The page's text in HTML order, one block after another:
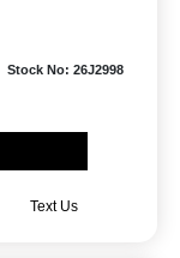
Stock No: 26J2998
Text Us